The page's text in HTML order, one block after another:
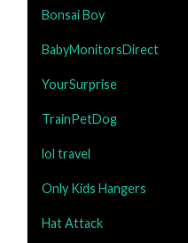
Bonsai Boy
BabyMonitorsDirect
YourSurprise
TrainPetDog
lol travel
Only Kids Hangers
Hat Attack